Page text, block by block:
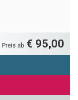
Preis ab € 95,00